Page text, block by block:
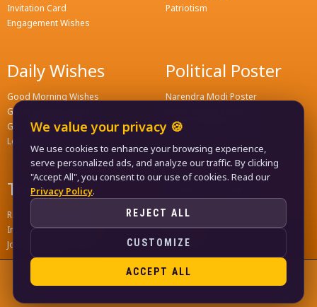
Invitation Card
Engagement Wishes
Patriotism
Daily Wishes
Good Morning Wishes
Good Evening Wishes
Good Night Greeting
Love Wishes
Political Poster
Narendra Modi Poster
Naveen Patnaik Poster
Tools
Remove Background
Image Compress Tools
Join WhatsApp Groups
Quick Links
Home
Contact
Privacy Policy
LIFE KA FUNDA, ALL RIGHTS RESERVED
We value your privacy 🍪
We use cookies to enhance your browsing experience,
serve personalized ads, and analyze our traffic. By clicking
"Accept All", you consent to our use of cookies. Read our
Privacy Policy.
REJECT ALL
CUSTOMIZE
ACCEPT ALL